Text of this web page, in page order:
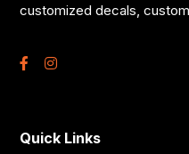
customized decals,
Quick Links